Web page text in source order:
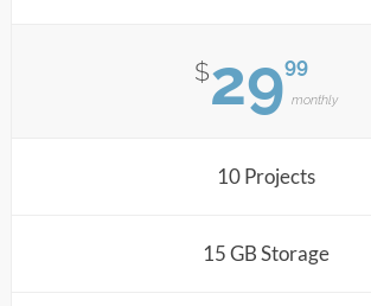
$2999
monthly
10 Projects
15 GB Storage